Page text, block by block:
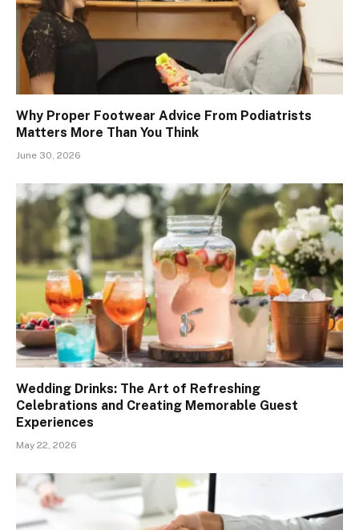
Why Proper Footwear Advice From Podiatrists
Matters More Than You Think
June 30, 2026
Wedding Drinks: The Art of Refreshing
Celebrations and Creating Memorable Guest
Experiences
May 22, 2026